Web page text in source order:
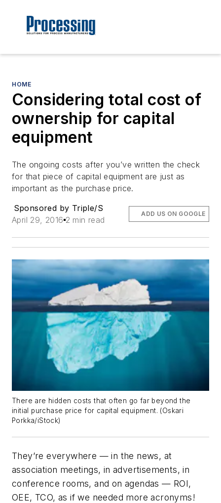
HOME
Considering total cost of
ownership for capital
equipment
The ongoing costs after you’ve written the check
for that piece of capital equipment are just as
important as the purchase price.
Sponsored by Triple/S
April 29, 2016 2 min read
ADD US ON GOOGLE
There are hidden costs that often go far beyond the
initial purchase price for capital equipment. (Oskari
Porkka/iStock)
They’re everywhere — in the news, at
association meetings, in advertisements, in
conference rooms, and on agendas — ROI,
OEE, TCO, as if we needed more acronyms!